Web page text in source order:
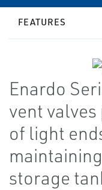
FEATURES
Enardo
vent
of light
storage